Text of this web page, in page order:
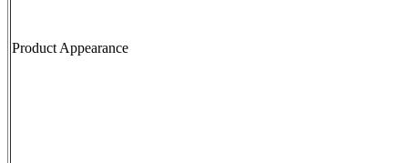
Product Appearance